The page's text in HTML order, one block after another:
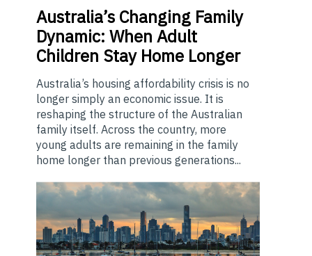
Australia’s Changing Family
Dynamic: When Adult
Children Stay Home Longer
Australia’s housing affordability crisis is no
longer simply an economic issue. It is
reshaping the structure of the Australian
family itself. Across the country, more
young adults are remaining in the family
home longer than previous generations...